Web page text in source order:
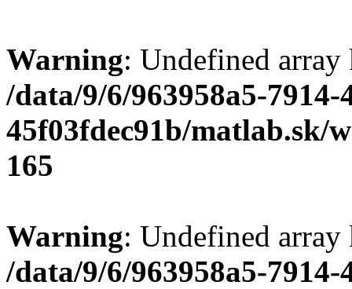
Warning: Undefined
/data/9/6/963958a5-7914-
45f03fdec91b/matlab.sk/
165
Warning: Undefined
/data/9/6/963958a5-7914-